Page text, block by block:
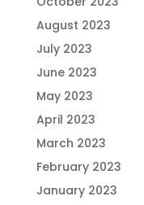
August 2023
July 2023
June 2023
May 2023
April 2023
March 2023
February 2023
January 2023